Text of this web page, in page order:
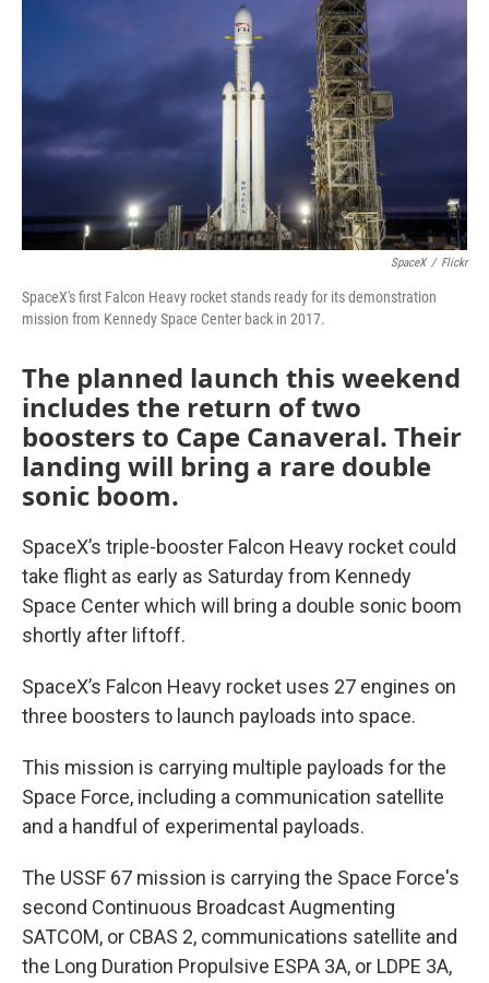
o
o
k
e
r
n
SpaceX / Flickr
SpaceX's first Falcon Heavy rocket stands ready for its demonstration
mission from Kennedy Space Center back in 2017.
The planned launch this weekend
includes the return of two
boosters to Cape Canaveral. Their
landing will bring a rare double
sonic boom.
SpaceX’s triple-booster Falcon Heavy rocket could
take flight as early as Saturday from Kennedy
Space Center which will bring a double sonic boom
shortly after liftoff.
SpaceX’s Falcon Heavy rocket uses 27 engines on
three boosters to launch payloads into space.
This mission is carrying multiple payloads for the
Space Force, including a communication satellite
and a handful of experimental payloads.
The USSF 67 mission is carrying the Space Force's
second Continuous Broadcast Augmenting
SATCOM, or CBAS 2, communications satellite and
the Long Duration Propulsive ESPA 3A, or LDPE 3A,